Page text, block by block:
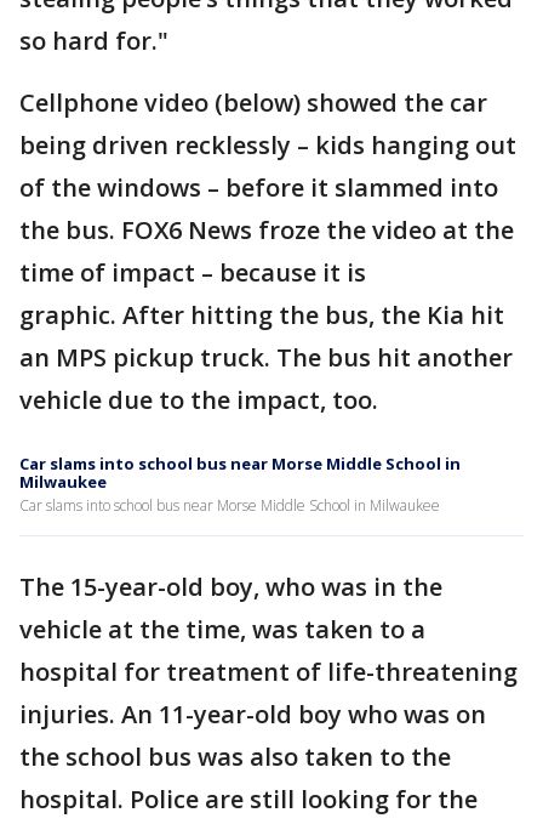
so hard for."
Cellphone video (below) showed the car
being driven recklessly – kids hanging out
of the windows – before it slammed into
the bus. FOX6 News froze the video at the
time of impact – because it is
graphic. After hitting the bus, the Kia hit
an MPS pickup truck. The bus hit another
vehicle due to the impact, too.
Car slams into school bus near Morse Middle School in
Milwaukee
Car slams into school bus near Morse Middle School in Milwaukee
The 15-year-old boy, who was in the
vehicle at the time, was taken to a
hospital for treatment of life-threatening
injuries. An 11-year-old boy who was on
the school bus was also taken to the
hospital. Police are still looking for the